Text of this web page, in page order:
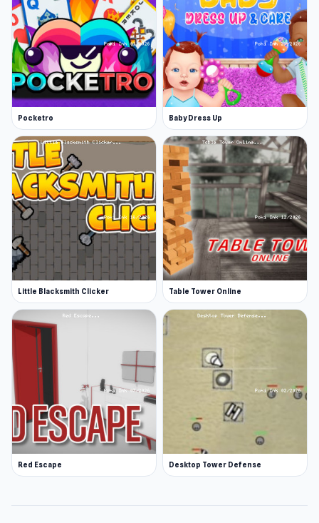
Pocketro Baby Dress Up
Little Blacksmith Clicker Table Tower Online
Red Escape Desktop Tower Defense